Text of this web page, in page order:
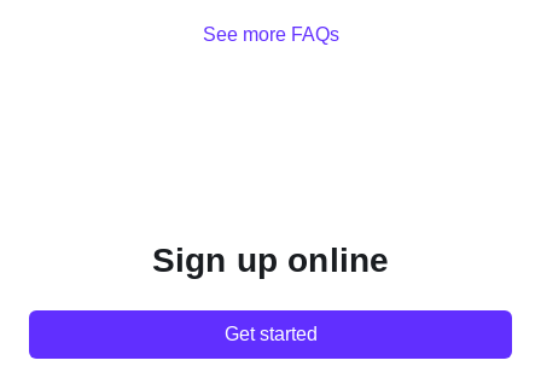
See more FAQs
Sign up online
Get started